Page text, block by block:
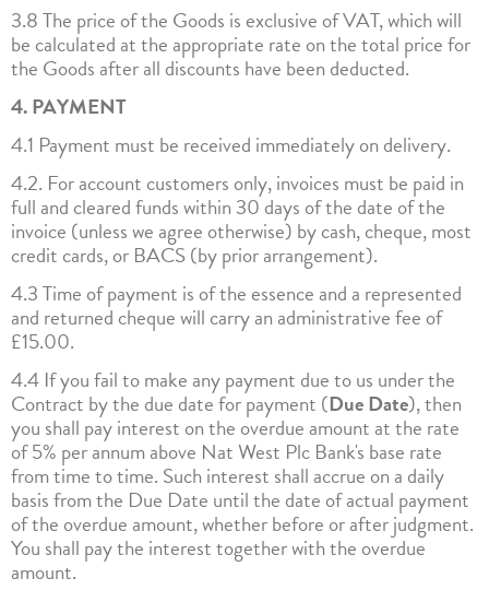
3.8 The price of the Goods is exclusive of VAT, which will
be calculated at the appropriate rate on the total price for
the Goods after all discounts have been deducted.
4. PAYMENT
4.1 Payment must be received immediately on delivery.
4.2. For account customers only, invoices must be paid in
full and cleared funds within 30 days of the date of the
invoice (unless we agree otherwise) by cash, cheque, most
credit cards, or BACS (by prior arrangement).
4.3 Time of payment is of the essence and a represented
and returned cheque will carry an administrative fee of
£15.00.
4.4 If you fail to make any payment due to us under the
Contract by the due date for payment (Due Date), then
you shall pay interest on the overdue amount at the rate
of 5% per annum above Nat West Plc Bank's base rate
from time to time. Such interest shall accrue on a daily
basis from the Due Date until the date of actual payment
of the overdue amount, whether before or after judgment.
You shall pay the interest together with the overdue
amount.